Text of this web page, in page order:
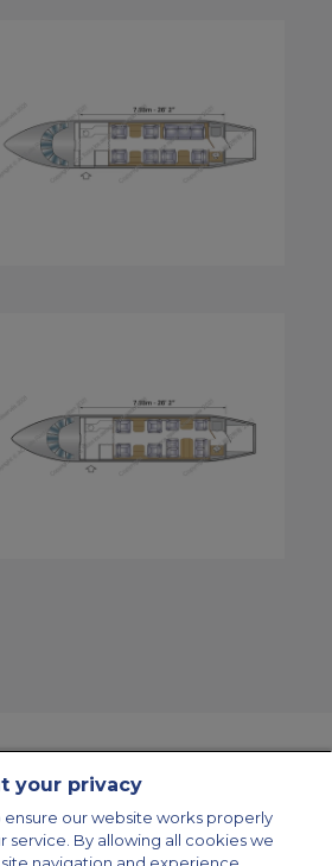
Legal & Privacy Policy
Cookie Policy
your privacy
ensure our website works properly
service. By allowing all cookies we